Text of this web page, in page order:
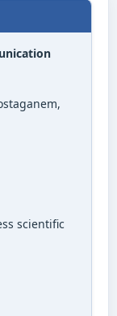
scientific